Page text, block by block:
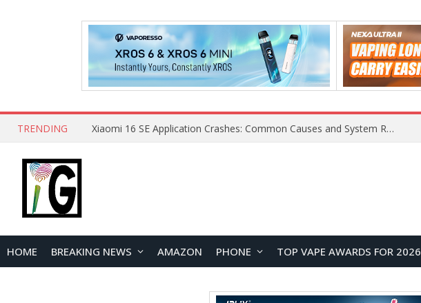
TRENDING Xiaomi 16 SE Application Crashes: Common Causes and System Repair Solutions
HOME BREAKING NEWS AMAZON PHONE TOP VAPE AWARDS FOR 2026